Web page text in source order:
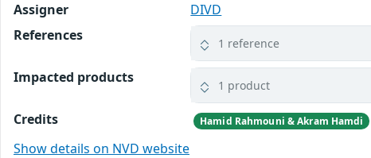
Assigner
DIVD
References
1 reference
Impacted products 1 product
Credits Hamid Rahmouni & Akram Hamdi
Show details on NVD website